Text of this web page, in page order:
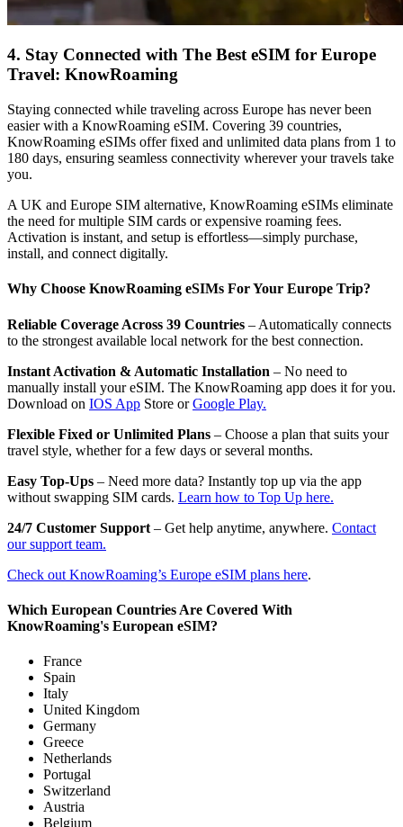
4. Stay Connected with The Best eSIM for Europe
Travel: KnowRoaming
Staying connected while traveling across Europe has never been
easier with a KnowRoaming eSIM. Covering 39 countries,
KnowRoaming eSIMs offer fixed and unlimited data plans from 1 to
180 days, ensuring seamless connectivity wherever your travels take
you.
A UK and Europe SIM alternative, KnowRoaming eSIMs eliminate
the need for multiple SIM cards or expensive roaming fees.
Activation is instant, and setup is effortless—simply purchase,
install, and connect digitally.
Why Choose KnowRoaming eSIMs For Your Europe Trip?
Reliable Coverage Across 39 Countries – Automatically connects
to the strongest available local network for the best connection.
Instant Activation & Automatic Installation – No need to
manually install your eSIM. The KnowRoaming app does it for you.
Download on IOS App Store orGoogle Play.
Flexible Fixed or Unlimited Plans – Choose a plan that suits your
travel style, whether for a few days or several months.
Easy Top-Ups – Need more data? Instantly top up via the app
without swapping SIM cards. Learn how to Top Up here.
24/7 Customer Support – Get help anytime, anywhere. Contact
our support team.
Check out KnowRoaming’s Europe eSIM plans here.
Which European Countries Are Covered With
KnowRoaming's European eSIM?
France
Spain
Italy
United Kingdom
Germany
Greece
Netherlands
Portugal
Switzerland
Austria
Belgium